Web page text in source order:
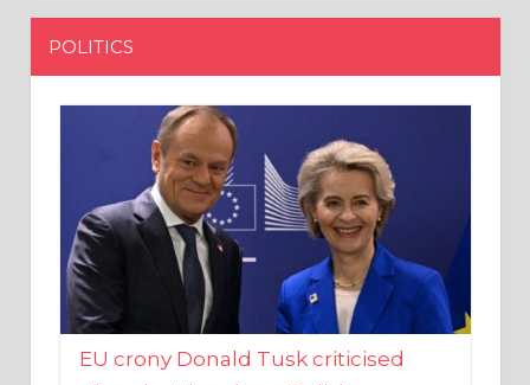
EU crony Donald Tusk criticised
after shutting down Polish
broadcaster